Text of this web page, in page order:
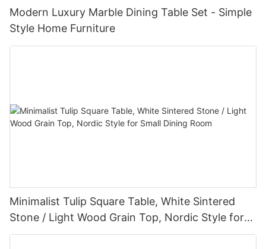
Modern Luxury Marble Dining Table Set - Simple
Style Home Furniture
Minimalist Tulip Square Table, White Sintered
Stone / Light Wood Grain Top, Nordic Style for
Small Dining Room